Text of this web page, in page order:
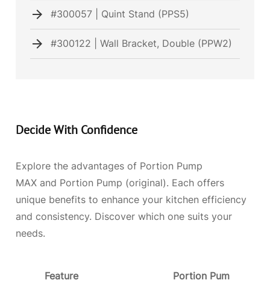
#300057 | Quint Stand (PPS5)
#300122 | Wall Bracket, Double (PPW2)
Decide With Confidence
Explore the advantages of Portion Pump
MAX and Portion Pump (original). Each offers
unique benefits to enhance your kitchen efficiency
and consistency. Discover which one suits your
needs.
Feature Portion Pump